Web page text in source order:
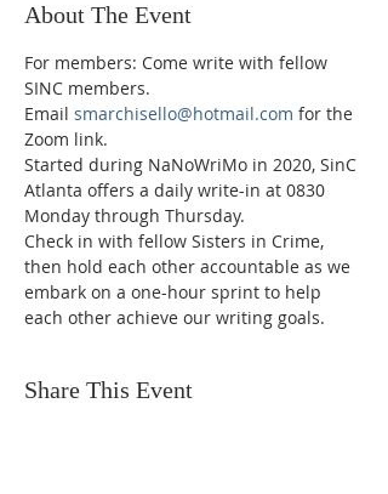
About The Event
For members: Come write with fellow
SINC members.
Email smarchisello@hotmail.com for the
Zoom link.
Started during NaNoWriMo in 2020, SinC
Atlanta offers a daily write-in at 0830
Monday through Thursday.
Check in with fellow Sisters in Crime,
then hold each other accountable as we
embark on a one-hour sprint to help
each other achieve our writing goals.
Share This Event